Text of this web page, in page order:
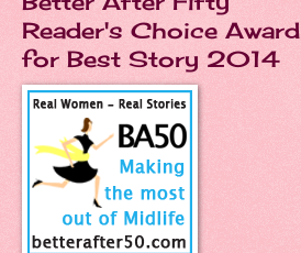
Reader's Choice Award
for Best Story 2014